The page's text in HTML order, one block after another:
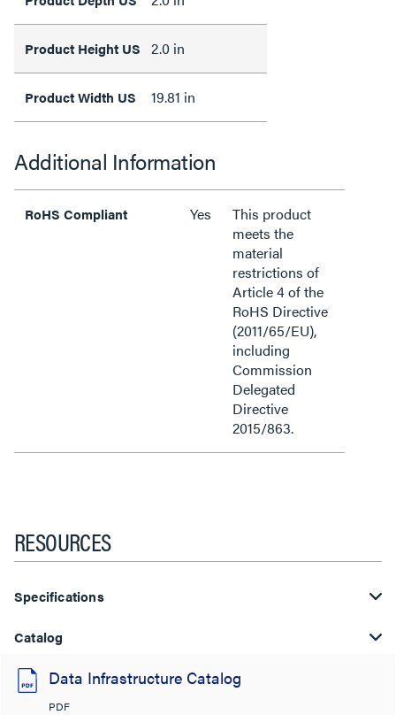
Product Height US 2.0 in
Product Width US 19.81 in
Additional Information
RoHS Compliant Yes
This product
meets the
material
restrictions of
Article 4 of the
RoHS Directive
(2011/65/EU),
including
Commission
Delegated
Directive
2015/863.
RESOURCES
Specifications
Catalog
Data Infrastructure Catalog
PDF